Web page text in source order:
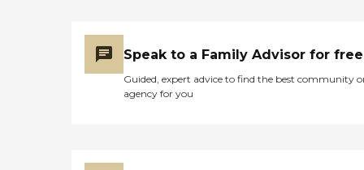
Speak to a Family Advisor for free
Guided, expert advice to find the best community
agency for you